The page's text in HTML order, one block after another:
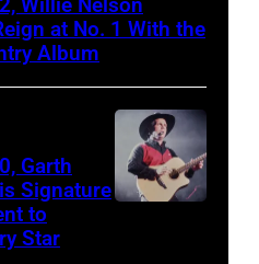
at No. 1 With the
Album
Garth
Signature
to
Star